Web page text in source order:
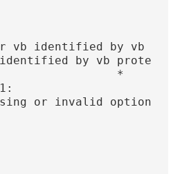
vb identified by vb
by vb protected
*
or invalid option